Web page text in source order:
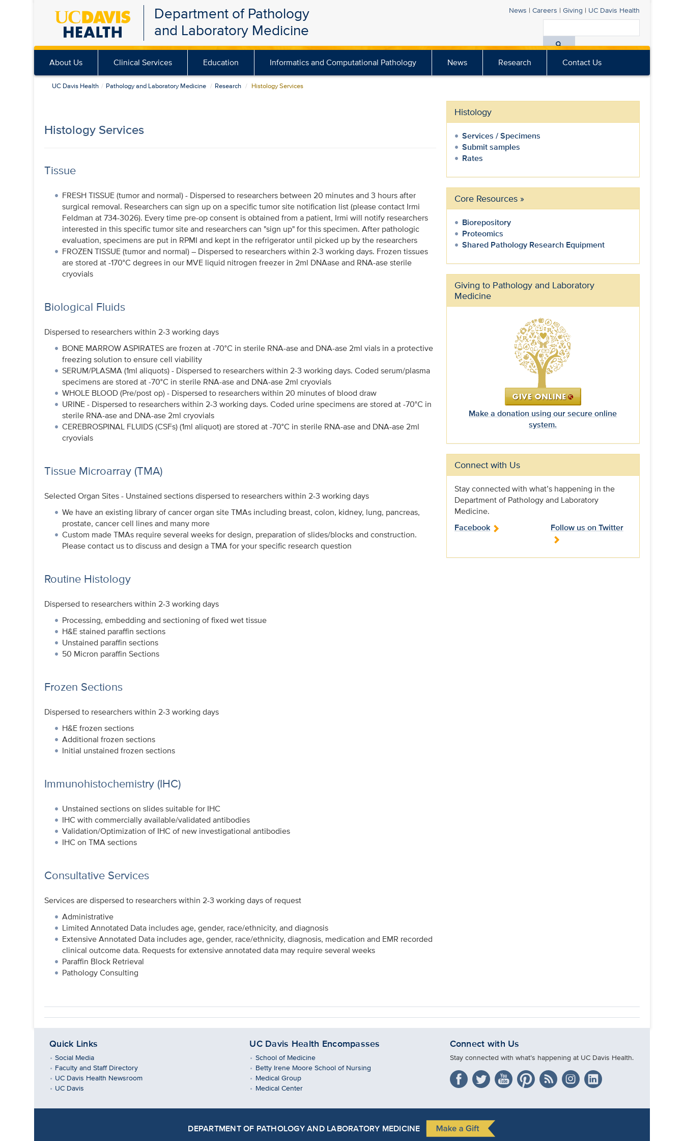
Skip
content
Department of Pathology
and Laboratory Medicine
News | Careers | Giving | UC Davis Health
All
Davis
About Us Clinical Services Education Informatics and Computational Pathology News Research Contact Us
UC Davis Health Pathology and Laboratory Medicine Research Histology Services
Histology Services
Tissue
FRESH TISSUE (tumor and normal) - Dispersed to researchers between 20 minutes and 3 hours after
surgical removal. Researchers can sign up on a specific tumor site notification list (please contact Irmi
Feldman at 734-3026). Every time pre-op consent is obtained from a patient, Irmi will notify researchers
interested in this specific tumor site and researchers can "sign up" for this specimen. After pathologic
evaluation, specimens are put in RPMI and kept in the refrigerator until picked up by the researchers
FROZEN TISSUE (tumor and normal) – Dispersed to researchers within 2-3 working days. Frozen tissues
are stored at -170°C degrees in our MVE liquid nitrogen freezer in 2ml DNAase and RNA-ase sterile
cryovials
Biological Fluids
Dispersed to researchers within 2-3 working days
BONE MARROW ASPIRATES are frozen at -70°C in sterile RNA-ase and DNA-ase 2ml vials in a protective
freezing solution to ensure cell viability
SERUM/PLASMA (1ml aliquots) - Dispersed to researchers within 2-3 working days. Coded serum/plasma
specimens are stored at -70°C in sterile RNA-ase and DNA-ase 2ml cryovials
WHOLE BLOOD (Pre/post op) - Dispersed to researchers within 20 minutes of blood draw
URINE - Dispersed to researchers within 2-3 working days. Coded urine specimens are stored at -70°C in
sterile RNA-ase and DNA-ase 2ml cryovials
CEREBROSPINAL FLUIDS (CSFs) (1ml aliquot) are stored at -70°C in sterile RNA-ase and DNA-ase 2ml
cryovials
Tissue Microarray (TMA)
Selected Organ Sites - Unstained sections dispersed to researchers within 2-3 working days
We have an existing library of cancer organ site TMAs including breast, colon, kidney, lung, pancreas,
prostate, cancer cell lines and many more
Custom made TMAs require several weeks for design, preparation of slides/blocks and construction.
Please contact us to discuss and design a TMA for your specific research question
Routine Histology
Dispersed to researchers within 2-3 working days
Processing, embedding and sectioning of fixed wet tissue
H&E stained paraffin sections
Unstained paraffin sections
50 Micron paraffin Sections
Frozen Sections
Dispersed to researchers within 2-3 working days
H&E frozen sections
Additional frozen sections
Initial unstained frozen sections
Immunohistochemistry (IHC)
Unstained sections on slides suitable for IHC
IHC with commercially available/validated antibodies
Validation/Optimization of IHC of new investigational antibodies
IHC on TMA sections
Consultative Services
Services are dispersed to researchers within 2-3 working days of request
Administrative
Limited Annotated Data includes age, gender, race/ethnicity, and diagnosis
Extensive Annotated Data includes age, gender, race/ethnicity, diagnosis, medication and EMR recorded
clinical outcome data. Requests for extensive annotated data may require several weeks
Paraffin Block Retrieval
Pathology Consulting
Histology
Services / Specimens
Submit samples
Rates
Core Resources»
Biorepository
Proteomics
Shared Pathology Research Equipment
Giving to Pathology and Laboratory
Medicine
Make a donation using our secure online
system.
Connect with Us
Stay connected with what’s happening in the
Department of Pathology and Laboratory
Medicine.
Facebook
Follow us on Twitter
Quick Links
Social Media
Faculty and Staff Directory
UC Davis Health Newsroom
UC Davis
UC Davis Health Encompasses
School of Medicine
Betty Irene Moore School of Nursing
Medical Group
Medical Center
Connect with Us
Stay connected with what’s happening at UC Davis Health.
DEPARTMENT OF PATHOLOGY AND LABORATORY MEDICINE